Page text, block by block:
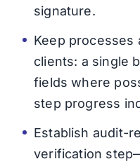
signature.
Keep processes
clients: a single
fields where
step progress
Establish audit-
verification